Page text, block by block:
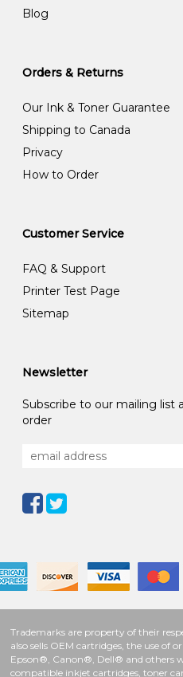
Blog
Orders & Returns
Our Ink & Toner Guarantee
Shipping to Canada
Privacy
How to Order
Customer Service
FAQ & Support
Printer Test Page
Sitemap
Newsletter
Subscribe to our mailing list
order
Trademarks are property of their
also sells OEM cartridges, the use of
Epson®, Canon®, Dell® and others
compatible inkjet cartridges, toner